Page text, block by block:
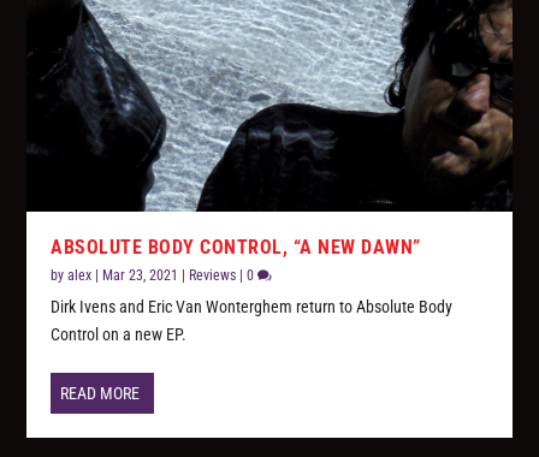
ABSOLUTE BODY CONTROL, “A NEW DAWN”
byalex | Mar 23, 2021 | Reviews |0
Dirk Ivens and Eric Van Wonterghem return to Absolute Body
Control on a new EP.
READ MORE